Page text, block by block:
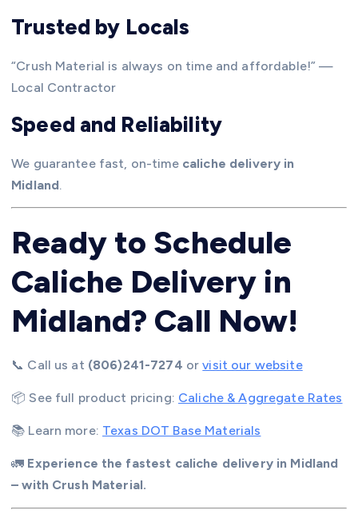
Trusted by Locals
“Crush Material is always on time and affordable!” —
Local Contractor
Speed and Reliability
We guarantee fast, on-time caliche delivery in
Midland.
Ready to Schedule
Caliche Delivery in
Midland? Call Now!
📞 Call us at (806)241-7274 orvisit our website
📦 See full product pricing: Caliche & Aggregate Rates
📚 Learn more: Texas DOT Base Materials
🚛 Experience the fastest caliche delivery in Midland
– with Crush Material.